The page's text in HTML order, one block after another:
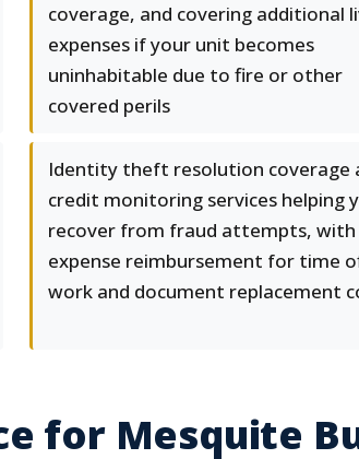
coverage, and covering additional
expenses if your unit becomes
uninhabitable due to fire or other
covered perils
Identity theft resolution coverage
credit monitoring services helping
recover from fraud attempts, with
expense reimbursement for time
work and document replacement
for Mesquite